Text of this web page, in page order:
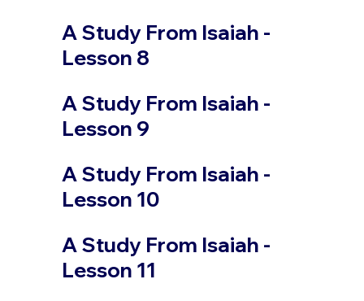
A Study From Isaiah -
Lesson 8
A Study From Isaiah -
Lesson 9
A Study From Isaiah -
Lesson 10
A Study From Isaiah -
Lesson 11